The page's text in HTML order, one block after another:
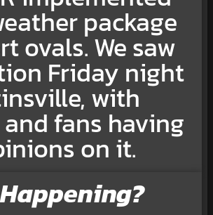
package
ovals. We saw
Friday night
with
fans having
on it.
Happening?